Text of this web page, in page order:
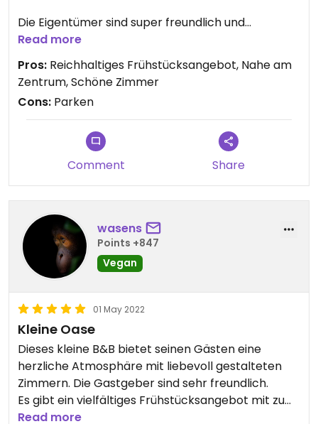
Die Eigentümer sind super freundlich und
hilfsbereit. Unser Hund wurde mit einem ordentlich
Wir kommen bestimmt wieder.
Read more
Pros: Reichhaltiges Frühstücksangebot, Nahe am
Zentrum, Schöne Zimmer
Cons: Parken
Comment Share
wasens
Points +847
Vegan
01 May 2022
Kleine Oase
Dieses kleine B&B bietet seinen Gästen eine
herzliche Atmosphäre mit liebevoll gestalteten
Zimmern. Die Gastgeber sind sehr freundlich.
Es gibt ein vielfältiges Frühstücksangebot mit zu
Teil selbst gemachten veganen Aufstrichen.
Read more